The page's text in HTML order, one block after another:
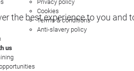
us
Privacy policy
Cookies
Terms & conditions
Anti-slavery policy
the best experience to you and